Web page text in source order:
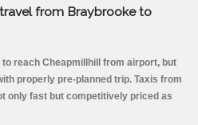
from Braybrooke to
reach Cheapmillhill from airport, but
properly pre-planned trip. Taxis from
only fast but competitively priced as